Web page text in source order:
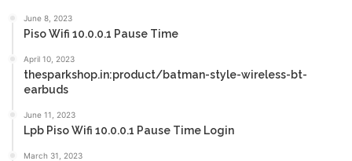
June 8, 2023
Piso Wifi 10.0.0.1 Pause Time
April 10, 2023
thesparkshop.in:product/batman-style-wireless-bt-
earbuds
June 11, 2023
Lpb Piso Wifi 10.0.0.1 Pause Time Login
March 31, 2023